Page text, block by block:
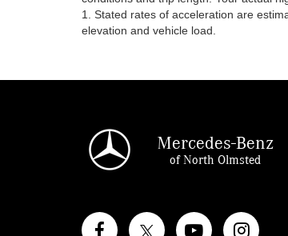
1. Stated rates of acceleration are
elevation and vehicle load.
Mercedes-Benz
of North Olmsted